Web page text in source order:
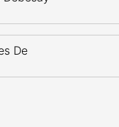
De